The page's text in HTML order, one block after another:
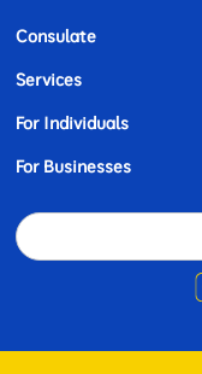
Consulate
Services
For Individuals
For Businesses